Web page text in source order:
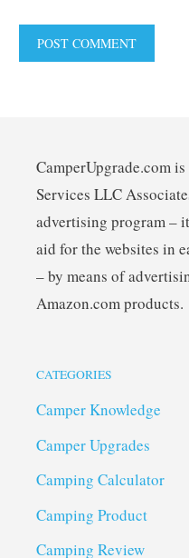
CamperUpgrade.com
Services LLC
advertising program –
aid for the websites in
– by means of
Amazon.com products.
CATEGORIES
Camper Knowledge
Camper Upgrades
Camping Calculator
Camping Product
Camping Review